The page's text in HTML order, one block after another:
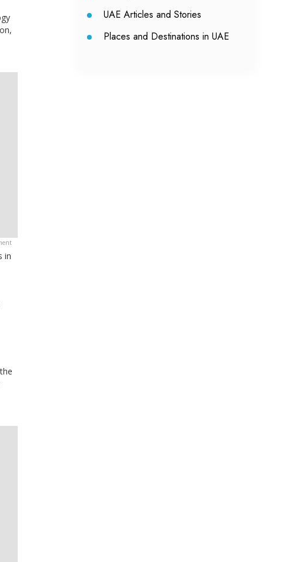
UAE Articles and Stories
Places and Destinations in UAE
in